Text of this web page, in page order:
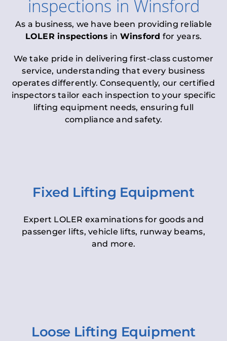
inspections in Winsford
As a business, we have been providing reliable
LOLER inspections in Winsford for years.
We take pride in delivering first-class customer
service, understanding that every business
operates differently. Consequently, our certified
inspectors tailor each inspection to your specific
lifting equipment needs, ensuring full
compliance and safety.
Fixed Lifting Equipment
Expert LOLER examinations for goods and
passenger lifts, vehicle lifts, runway beams,
and more.
Loose Lifting Equipment